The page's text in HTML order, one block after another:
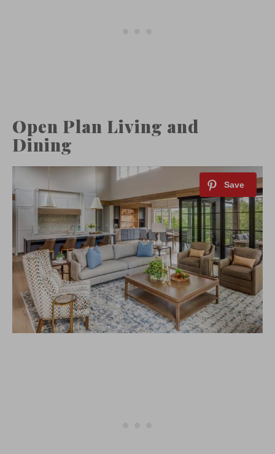
Open Plan Living and
Dining